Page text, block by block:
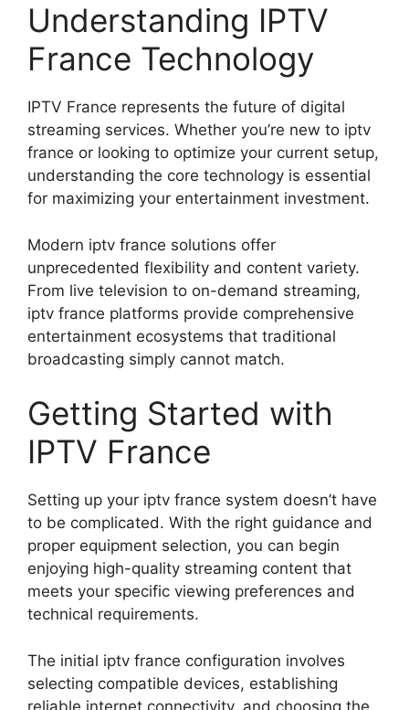
Understanding IPTV
France Technology
IPTV France represents the future of digital
streaming services. Whether you’re new to iptv
france or looking to optimize your current setup,
understanding the core technology is essential
for maximizing your entertainment investment.
Modern iptv france solutions offer
unprecedented flexibility and content variety.
From live television to on-demand streaming,
iptv france platforms provide comprehensive
entertainment ecosystems that traditional
broadcasting simply cannot match.
Getting Started with
IPTV France
Setting up your iptv france system doesn’t have
to be complicated. With the right guidance and
proper equipment selection, you can begin
enjoying high-quality streaming content that
meets your specific viewing preferences and
technical requirements.
The initial iptv france configuration involves
selecting compatible devices, establishing
reliable internet connectivity, and choosing the